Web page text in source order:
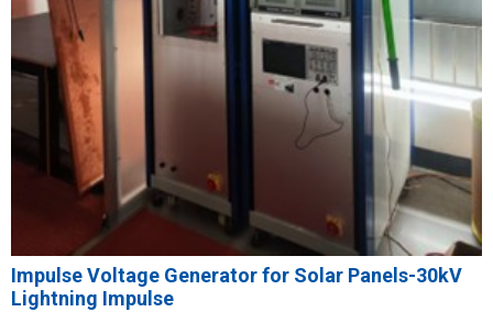
Impulse Voltage Generator for Solar Panels-30kV
Lightning Impulse